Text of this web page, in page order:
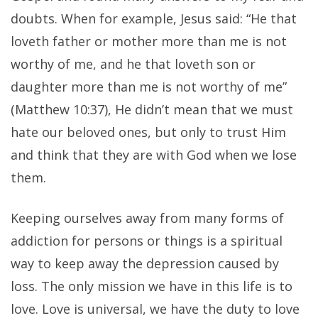
doubts. When for example, Jesus said: “He that
loveth father or mother more than me is not
worthy of me, and he that loveth son or
daughter more than me is not worthy of me”
(Matthew 10:37), He didn’t mean that we must
hate our beloved ones, but only to trust Him
and think that they are with God when we lose
them.
Keeping ourselves away from many forms of
addiction for persons or things is a spiritual
way to keep away the depression caused by
loss. The only mission we have in this life is to
love. Love is universal, we have the duty to love